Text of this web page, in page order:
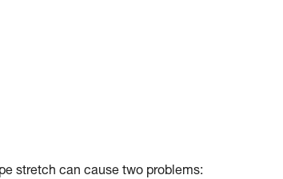
stretch can cause two problems: